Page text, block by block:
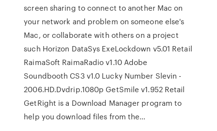
screen sharing to connect to another Mac on
your network and problem on someone else's
Mac, or collaborate with others on a project
such Horizon DataSys ExeLockdown v5.01 Retail
RaimaSoft RaimaRadio v1.10 Adobe
Soundbooth CS3 v1.0 Lucky Number Slevin -
2006.HD.Dvdrip.1080p GetSmile v1.952 Retail
GetRight is a Download Manager program to
help you download files from the…